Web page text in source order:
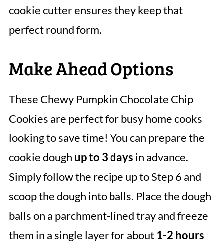
cookie cutter ensures they keep that
perfect round form.
Make Ahead Options
These Chewy Pumpkin Chocolate Chip
Cookies are perfect for busy home cooks
looking to save time! You can prepare the
cookie dough up to 3 days in advance.
Simply follow the recipe up to Step 6 and
scoop the dough into balls. Place the dough
balls on a parchment-lined tray and freeze
them in a single layer for about 1-2 hours